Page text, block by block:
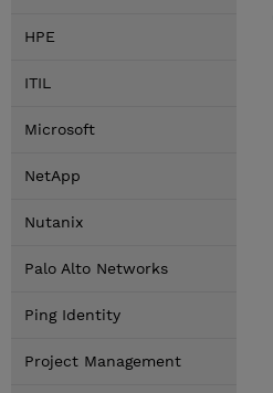
HPE
ITIL
Microsoft
NetApp
Nutanix
Palo Alto Networks
Ping Identity
Project Management